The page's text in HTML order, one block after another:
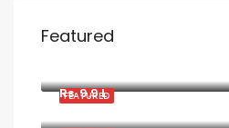
Featured
FEATURED
Rs. 9.9 L